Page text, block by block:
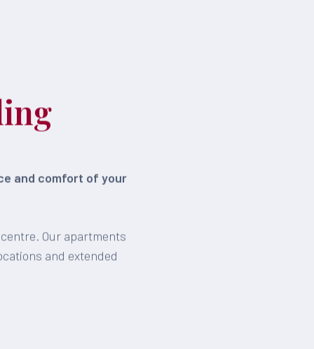
and comfort of your
Our apartments
and extended